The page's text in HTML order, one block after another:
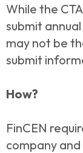
While the
submit
may not be
submit
How?
FinCEN
company